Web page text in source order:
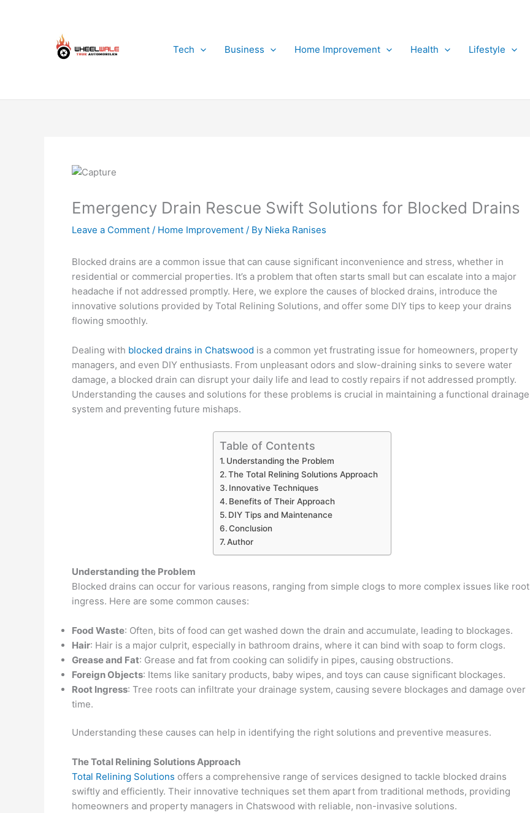
Tech
Business Home Improvement Health Lifestyle
Emergency Drain Rescue Swift Solutions for Blocked Drains
Leave a Comment / Home Improvement / By Nieka Ranises
Blocked drains are a common issue that can cause significant inconvenience and stress, whether in
residential or commercial properties. It’s a problem that often starts small but can escalate into a major
headache if not addressed promptly. Here, we explore the causes of blocked drains, introduce the
innovative solutions provided by Total Relining Solutions, and offer some DIY tips to keep your drains
flowing smoothly.
Dealing with blocked drains in Chatswood is a common yet frustrating issue for homeowners, property
managers, and even DIY enthusiasts. From unpleasant odors and slow-draining sinks to severe water
damage, a blocked drain can disrupt your daily life and lead to costly repairs if not addressed promptly.
Understanding the causes and solutions for these problems is crucial in maintaining a functional drainage
system and preventing future mishaps.
Table of Contents
Understanding the Problem
The Total Relining Solutions Approach
Innovative Techniques
Benefits of Their Approach
DIY Tips and Maintenance
Conclusion
Author
Understanding the Problem
Blocked drains can occur for various reasons, ranging from simple clogs to more complex issues like root
ingress. Here are some common causes:
Food Waste: Often, bits of food can get washed down the drain and accumulate, leading to blockages.
Hair: Hair is a major culprit, especially in bathroom drains, where it can bind with soap to form clogs.
Grease and Fat: Grease and fat from cooking can solidify in pipes, causing obstructions.
Foreign Objects: Items like sanitary products, baby wipes, and toys can cause significant blockages.
Root Ingress: Tree roots can infiltrate your drainage system, causing severe blockages and damage over
time.
Understanding these causes can help in identifying the right solutions and preventive measures.
The Total Relining Solutions Approach
Total Relining Solutions offers a comprehensive range of services designed to tackle blocked drains
swiftly and efficiently. Their innovative techniques set them apart from traditional methods, providing
homeowners and property managers in Chatswood with reliable, non-invasive solutions.